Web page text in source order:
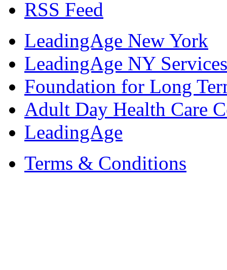
RSS Feed
LeadingAge New York
LeadingAge NY
Foundation for Long
Adult Day Health Care
LeadingAge
Terms & Conditions